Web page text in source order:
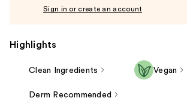
Sign in or create an account
Highlights
Clean Ingredients Vegan
Derm Recommended